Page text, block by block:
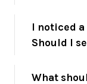
I noticed a
Should I
What